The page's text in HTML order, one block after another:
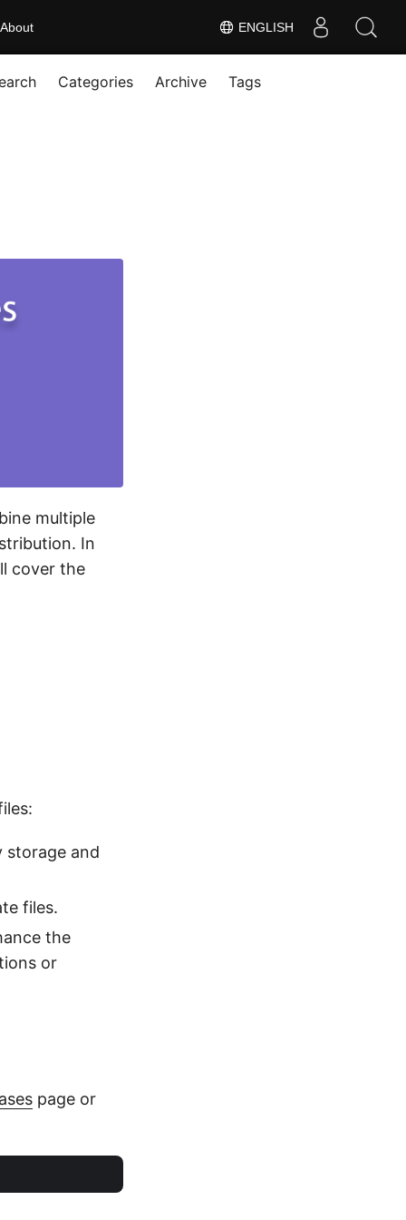
ENGLISH
About
Categories Archive Tags
multiple
In
cover the
storage and
files.
the
or
page or